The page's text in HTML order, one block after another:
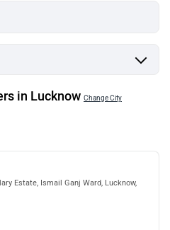
in Lucknow Change City
Estate, Ismail Ganj Ward, Lucknow,